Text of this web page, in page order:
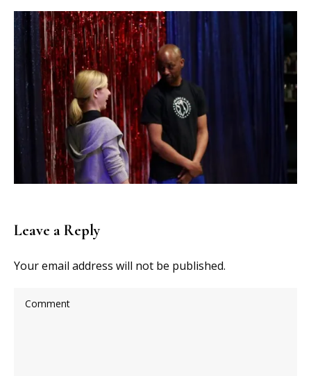
Leave a Reply
Your email address will not be published.